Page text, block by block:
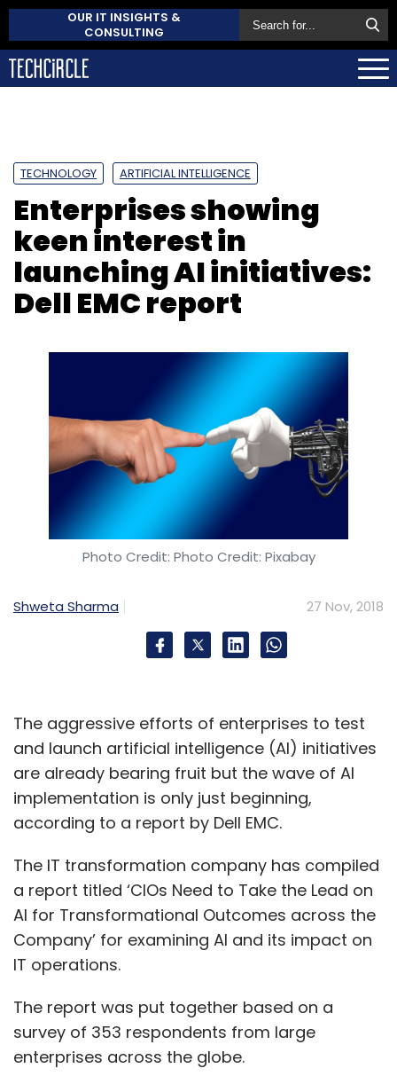
OUR IT INSIGHTS &
CONSULTING
TECHNOLOGY ARTIFICIAL INTELLIGENCE
Enterprises showing
keen interest in
launching AI initiatives:
Dell EMC report
Photo Credit: Photo Credit: Pixabay
Shweta Sharma 27 Nov, 2018
The aggressive efforts of enterprises to test
and launch artificial intelligence (AI) initiatives
are already bearing fruit but the wave of AI
implementation is only just beginning,
according to a report by Dell EMC.
The IT transformation company has compiled
a report titled ‘CIOs Need to Take the Lead on
AI for Transformational Outcomes across the
Company’ for examining AI and its impact on
IT operations.
The report was put together based on a
survey of 353 respondents from large
enterprises across the globe.